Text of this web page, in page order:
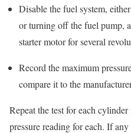
Disable the fuel system,
or turning off the fuel pump,
starter motor for several
Record the maximum
compare it to the
Repeat the test for each
pressure reading for each. If